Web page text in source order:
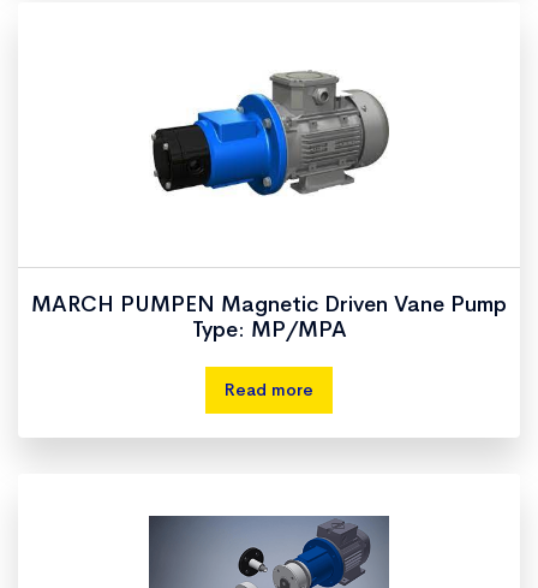
MARCH PUMPEN Magnetic Driven Vane Pump
Type: MP/MPA
Read more